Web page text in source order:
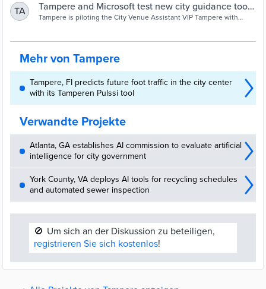
TA
Tampere and Microsoft test new city guidance tool -
Cities Today
Tampere is piloting the City Venue Assistant VIP Tampere with
across the city.
Mehr von Tampere
Tampere, FI predicts future foot traffic in the city center
with its Tamperen Pulssi tool
Verwandte Projekte
Atlanta, GA establishes AI commission to evaluate artificial
intelligence for city government
York County, VA deploys AI tools for recycling schedules
and automated sewer inspection
🚫 Um sich an der Diskussion zu beteiligen,
registrieren Sie sich kostenlos!